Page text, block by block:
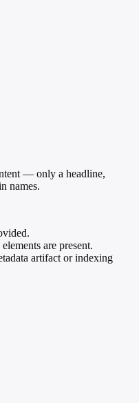
— only a headline,
names.
are present.
artifact or indexing